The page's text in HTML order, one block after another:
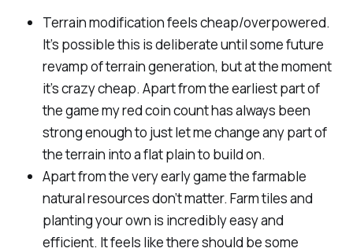
Terrain modification feels cheap/overpowered.
It’s possible this is deliberate until some future
revamp of terrain generation, but at the moment
it’s crazy cheap. Apart from the earliest part of
the game my red coin count has always been
strong enough to just let me change any part of
the terrain into a flat plain to build on.
Apart from the very early game the farmable
natural resources don’t matter. Farm tiles and
planting your own is incredibly easy and
efficient. It feels like there should be some